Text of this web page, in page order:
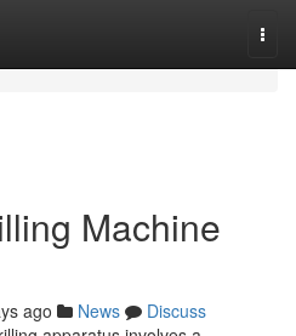
Machine
ago News
Discuss